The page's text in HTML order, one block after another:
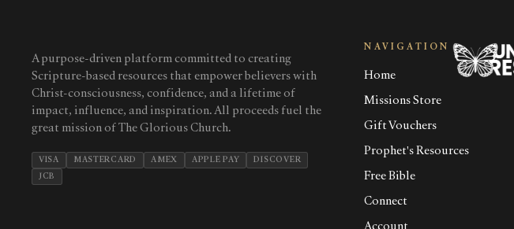
A purpose-driven platform committed to creating
Scripture-based resources that empower believers with
Christ-consciousness, confidence, and a lifetime of
impact, influence, and inspiration. All proceeds fuel the
great mission of The Glorious Church.
VISA MASTERCARD AMEX APPLE PAY
DISCOVER
JCB
NAVIGATION
Home
Missions Store
Gift Vouchers
Prophet's Resources
Free Bible
Connect